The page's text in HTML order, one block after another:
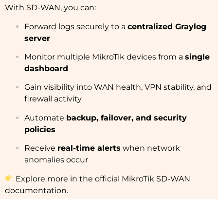
With SD-WAN, you can:
Forward logs securely to a centralized Graylog
server
Monitor multiple MikroTik devices from a single
dashboard
Gain visibility into WAN health, VPN stability, and
firewall activity
Automate backup, failover, and security
policies
Receive real-time alerts when network
anomalies occur
Explore more in theofficial MikroTik SD-WAN
documentation.